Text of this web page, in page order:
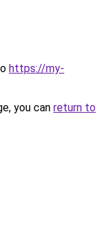
https://my-
you can return to